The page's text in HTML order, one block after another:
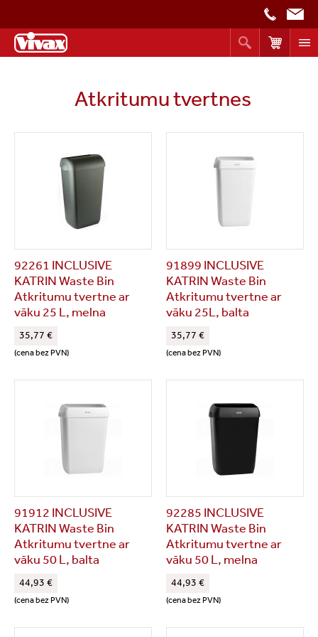
Atkritumu tvertnes
92261 INCLUSIVE
KATRIN Waste Bin
Atkritumu tvertne ar
vāku 25 L, melna
35,77 €
(cena bez PVN)
91899 INCLUSIVE
KATRIN Waste Bin
Atkritumu tvertne ar
vāku 25L, balta
35,77 €
(cena bez PVN)
91912 INCLUSIVE
KATRIN Waste Bin
Atkritumu tvertne ar
vāku 50 L, balta
44,93 €
(cena bez PVN)
92285 INCLUSIVE
KATRIN Waste Bin
Atkritumu tvertne ar
vāku 50 L, melna
44,93 €
(cena bez PVN)